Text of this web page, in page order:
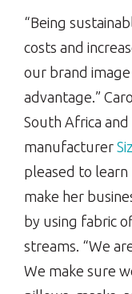
“Being
costs and
our brand
advantage.”
South Africa
manufacturer
pleased to learn
make her
by using fabric
streams. “We
We make sure